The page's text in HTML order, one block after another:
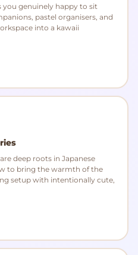
you genuinely happy to sit
pastel organisers, and
into a kawaii
deep roots in Japanese
to bring the warmth of the
setup with intentionally cute,